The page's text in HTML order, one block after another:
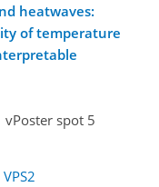
heatwaves:
of temperature
vPoster spot 5
VPS2